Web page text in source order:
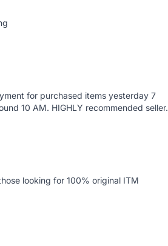
for purchased items yesterday 7
10 AM. HIGHLY recommended seller.
looking for 100% original ITM